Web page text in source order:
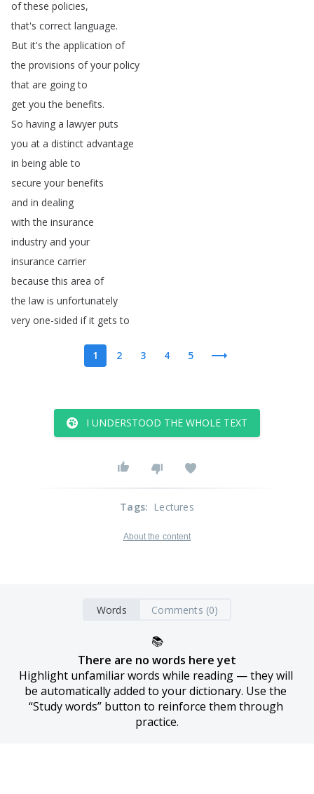
of these policies,
that's correct language.
But it's the application of
the provisions of your policy
that are going to
get you the benefits.
So having a lawyer puts
you at a distinct advantage
in being able to
secure your benefits
and in dealing
with the insurance
industry and your
insurance carrier
because this area of
the law is unfortunately
very one-sided if it gets to
1 2 3 4 5
I UNDERSTOOD THE WHOLE TEXT
Tags: Lectures
About the content
Words Comments (0)
📚
There are no words here yet
Highlight unfamiliar words while reading — they will
be automatically added to your dictionary. Use the
“Study words” button to reinforce them through
practice.